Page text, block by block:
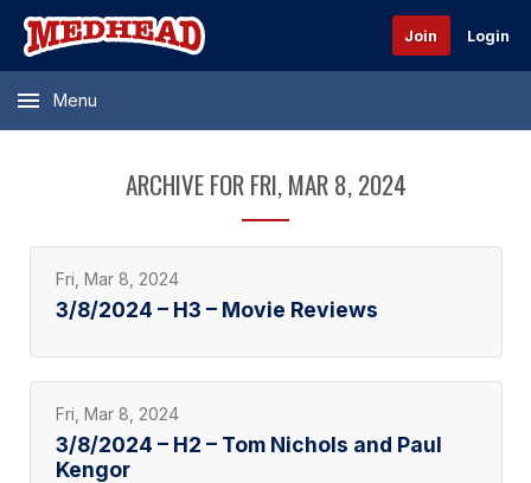
Join Login
Menu
ARCHIVE FOR FRI, MAR 8, 2024
Fri, Mar 8, 2024
3/8/2024 – H3 – Movie Reviews
Fri, Mar 8, 2024
3/8/2024 – H2 – Tom Nichols and Paul
Kengor